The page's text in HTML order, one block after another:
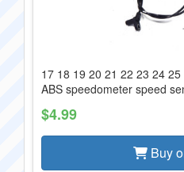
17 18 19 20 21 22 23 24 25
ABS speedometer speed
$4.99
Buy